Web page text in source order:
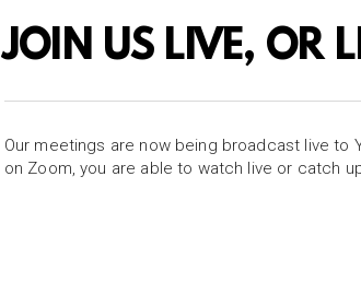
JOIN US LIVE, OR
Our meetings are now being broadcast live to
on Zoom, you are able to watch live or catch